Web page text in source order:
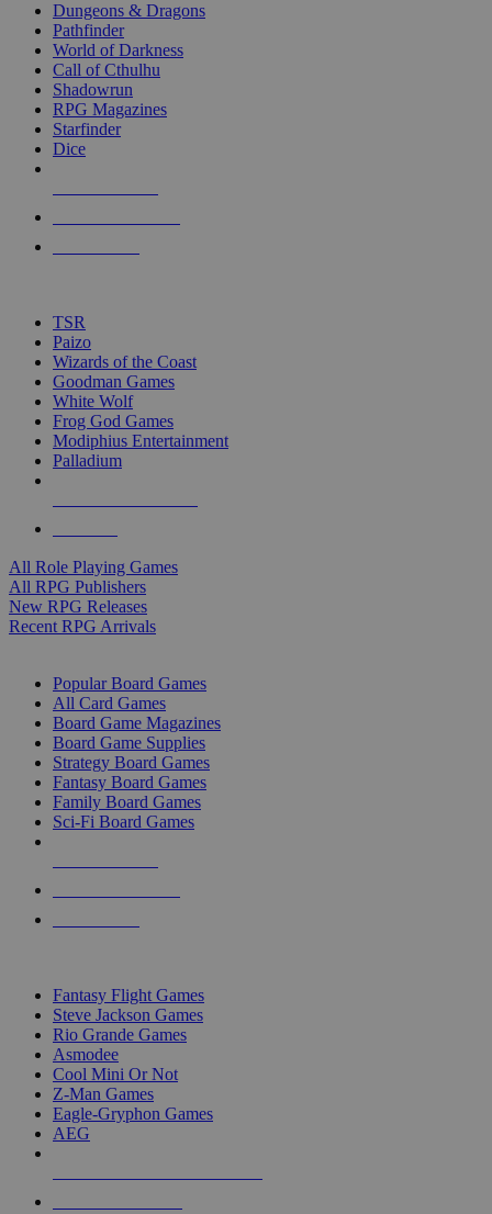
selected
touch
Dungeons & Dragons
Pathfinder
World of Darkness
Call of Cthulhu
Shadowrun
RPG Magazines
Starfinder
Dice
TSR
Paizo
Wizards of the Coast
Goodman Games
White Wolf
Frog God Games
Modiphius Entertainment
Palladium
All Role Playing Games
All RPG Publishers
New RPG Releases
Recent RPG Arrivals
Popular Board Games
All Card Games
Board Game Magazines
Board Game Supplies
Strategy Board Games
Fantasy Board Games
Family Board Games
Sci-Fi Board Games
Fantasy Flight Games
Steve Jackson Games
Rio Grande Games
Asmodee
Cool Mini Or Not
Z-Man Games
Eagle-Gryphon Games
AEG